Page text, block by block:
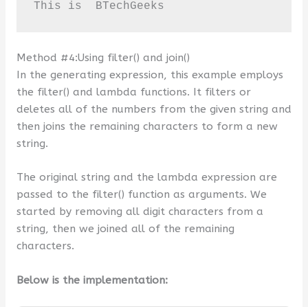
This is  BTechGeeks
Method #4:Using filter() and join()
In the generating expression, this example employs
the filter() and lambda functions. It filters or
deletes all of the numbers from the given string and
then joins the remaining characters to form a new
string.
The original string and the lambda expression are
passed to the filter() function as arguments. We
started by removing all digit characters from a
string, then we joined all of the remaining
characters.
Below is the implementation: